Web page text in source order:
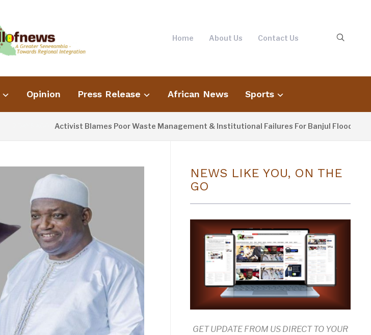
Home About Us Contact Us
Opinion Press Release African News Sports
Activist Blames Poor Waste Management & Institutional Failures For Banjul Flooding
NEWS LIKE YOU, ON THE
GO
GET UPDATE FROM US DIRECT TO YOUR